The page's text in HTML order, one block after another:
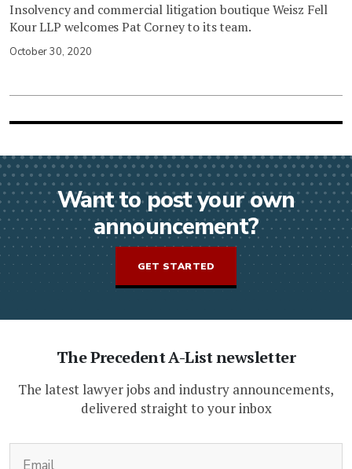
Insolvency and commercial litigation boutique Weisz Fell
Kour LLP welcomes Pat Corney to its team.
October 30, 2020
Want to post your own
announcement?
GET STARTED
The Precedent A-List newsletter
The latest lawyer jobs and industry announcements,
delivered straight to your inbox